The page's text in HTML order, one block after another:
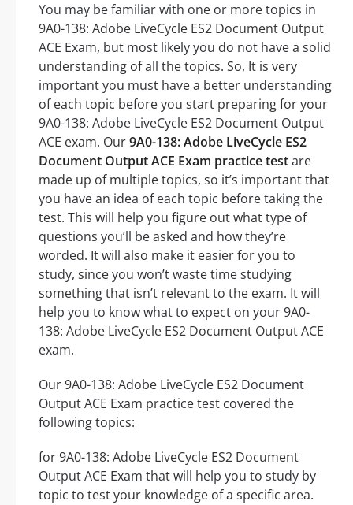
You may be familiar with one or more topics in
9A0-138: Adobe LiveCycle ES2 Document Output
ACE Exam, but most likely you do not have a solid
understanding of all the topics. So, It is very
important you must have a better understanding
of each topic before you start preparing for your
9A0-138: Adobe LiveCycle ES2 Document Output
ACE exam. Our9A0-138: Adobe LiveCycle ES2
Document Output ACE Exam practice testare
made up of multiple topics, so it’s important that
you have an idea of each topic before taking the
test. This will help you figure out what type of
questions you’ll be asked and how they’re
worded. It will also make it easier for you to
study, since you won’t waste time studying
something that isn’t relevant to the exam. It will
help you to know what to expect on your 9A0-
138: Adobe LiveCycle ES2 Document Output ACE
exam.
Our 9A0-138: Adobe LiveCycle ES2 Document
Output ACE Exam practice test covered the
following topics:
for 9A0-138: Adobe LiveCycle ES2 Document
Output ACE Exam that will help you to study by
topic to test your knowledge of a specific area.